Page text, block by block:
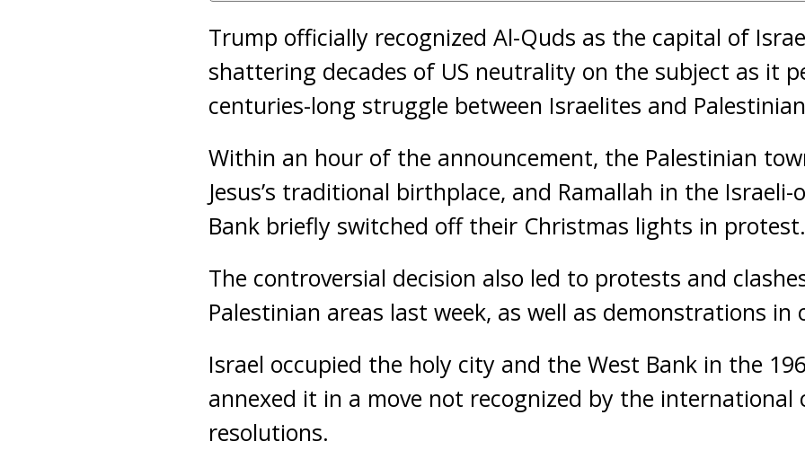
Trump officially recognized Al-Quds as the capital of
shattering decades of US neutrality on the subject as it
centuries-long struggle between Israelites and
Within an hour of the announcement, the Palestinian
Jesus’s traditional birthplace, and Ramallah in the Israeli-
Bank briefly switched off their Christmas lights in protest.
The controversial decision also led to protests and
Palestinian areas last week, as well as demonstrations
Israel occupied the holy city and the West Bank in the
annexed it in a move not recognized by the international
resolutions.